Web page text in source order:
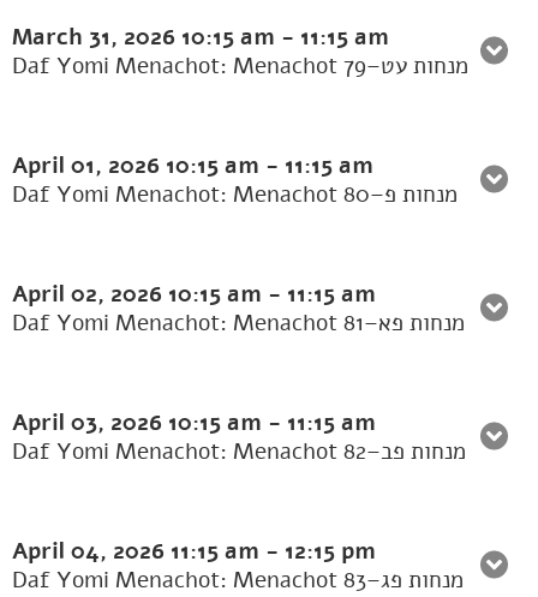
March 31, 2026 10:15 am - 11:15 am
Daf Yomi Menachot: Menachot 79–מנחות עט
April 01, 2026 10:15 am - 11:15 am
Daf Yomi Menachot: Menachot 80–מנחות פ
April 02, 2026 10:15 am - 11:15 am
Daf Yomi Menachot: Menachot 81–מנחות פא
April 03, 2026 10:15 am - 11:15 am
Daf Yomi Menachot: Menachot 82–מנחות פב
April 04, 2026 11:15 am - 12:15 pm
Daf Yomi Menachot: Menachot 83–מנחות פג